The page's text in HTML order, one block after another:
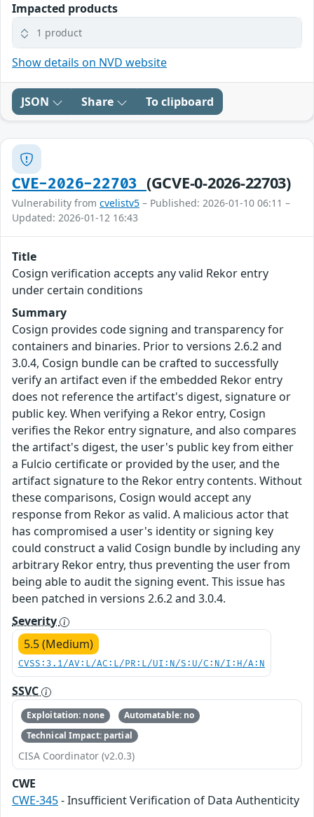
Impacted products
1 product
Show details on NVD website
JSON Share To clipboard
CVE-2026-22703 (GCVE-0-2026-22703)
Vulnerability from cvelistv5 – Published: 2026-01-10 06:11 –
Updated: 2026-01-12 16:43
Title
Cosign verification accepts any valid Rekor entry
under certain conditions
Summary
Cosign provides code signing and transparency for
containers and binaries. Prior to versions 2.6.2 and
3.0.4, Cosign bundle can be crafted to successfully
verify an artifact even if the embedded Rekor entry
does not reference the artifact's digest, signature or
public key. When verifying a Rekor entry, Cosign
verifies the Rekor entry signature, and also compares
the artifact's digest, the user's public key from either
a Fulcio certificate or provided by the user, and the
artifact signature to the Rekor entry contents. Without
these comparisons, Cosign would accept any
response from Rekor as valid. A malicious actor that
has compromised a user's identity or signing key
could construct a valid Cosign bundle by including any
arbitrary Rekor entry, thus preventing the user from
being able to audit the signing event. This issue has
been patched in versions 2.6.2 and 3.0.4.
Severity
5.5 (Medium)
CVSS:3.1/AV:L/AC:L/PR:L/UI:N/S:U/C:N/I:H/A:N
SSVC
Exploitation: none
Automatable: no
Technical Impact: partial
CISA Coordinator (v2.0.3)
CWE
CWE-345- Insufficient Verification of Data Authenticity